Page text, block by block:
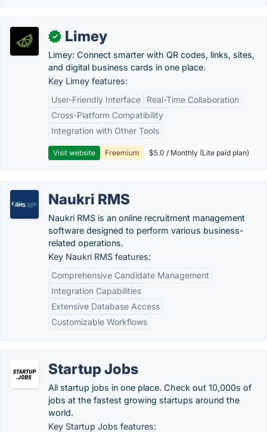
✓ Limey
Limey: Connect smarter with QR codes, links, sites,
and digital business cards in one place.
Key Limey features:
User-Friendly Interface
Real-Time Collaboration
Cross-Platform Compatibility
Integration with Other Tools
Visit website Freemium $5.0 / Monthly (Lite paid plan)
Naukri RMS
Naukri RMS is an online recruitment management
software designed to perform various business-
related operations.
Key Naukri RMS features:
Comprehensive Candidate Management
Integration Capabilities
Extensive Database Access
Customizable Workflows
Startup Jobs
All startup jobs in one place. Check out 10,000s of
jobs at the fastest growing startups around the
world.
Key Startup Jobs features: